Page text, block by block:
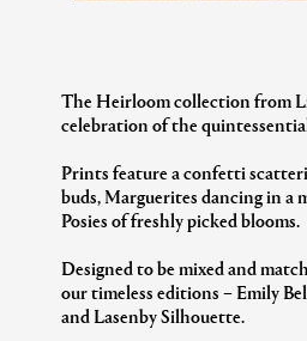
The Heirloom collection from
celebration of the
Prints feature a confetti
buds, Marguerites dancing in a
Posies of freshly picked blooms.
Designed to be mixed and
our timeless editions – Emily
and Lasenby Silhouette.